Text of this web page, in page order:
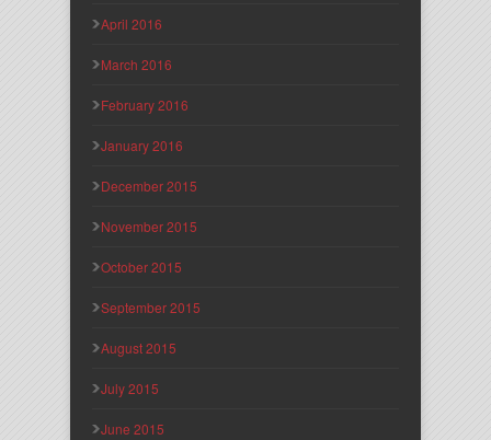
April 2016
March 2016
February 2016
January 2016
December 2015
November 2015
October 2015
September 2015
August 2015
July 2015
June 2015